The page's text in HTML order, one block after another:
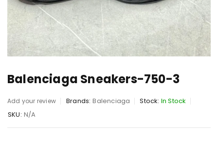
Balenciaga Sneakers-750-3
Add your review Brands: Balenciaga Stock: In Stock
SKU: N/A